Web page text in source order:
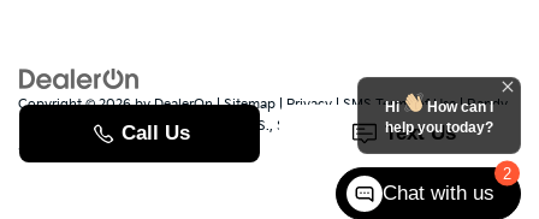
Copyright © 2026byDealerOn|Sitemap | Privacy | SMS Terms of Use| Randy
529 Jake Alexander Blvd. S., Salisbury, NC28147| Sales:704-251-
8383
www.kia.com
2
Hi
How can I
help you today?
Chat with us